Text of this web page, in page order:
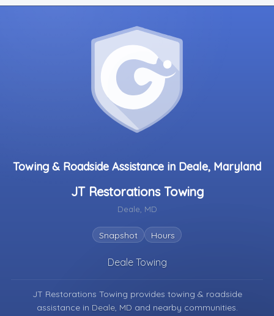
Towing & Roadside Assistance in Deale, Maryland
JT Restorations Towing
Deale, MD
Snapshot Hours
Deale Towing
JT Restorations Towing provides towing & roadside
assistance in Deale, MD and nearby communities.